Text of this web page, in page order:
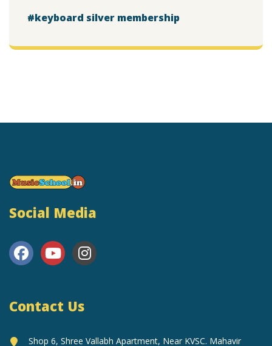
keyboard silver membership
Social Media
Contact Us
Shop 6, Shree Vallabh Apartment, Near KVSC. Mahavir